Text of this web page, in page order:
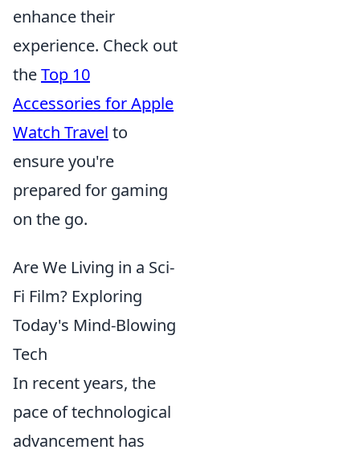
enhance their
experience. Check out
theTop 10
Accessories for Apple
Watch Travel to
ensure you're
prepared for gaming
on the go.
Are We Living in a Sci-
Fi Film? Exploring
Today's Mind-Blowing
Tech
In recent years, the
pace of technological
advancement has